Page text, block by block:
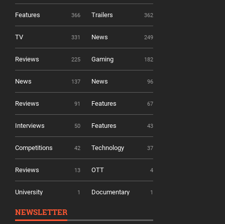
Features 366 Trailers 362
TV 331 News 249
Reviews 225 Gaming 182
News 137 News 96
Reviews 91 Features 67
Interviews 50 Features 43
Competitions 42 Technology 37
Reviews 13 OTT 4
University 1 Documentary 1
NEWSLETTER